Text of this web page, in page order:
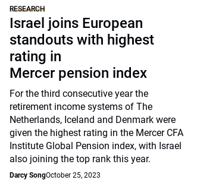
RESEARCH
Israel joins European
standouts with highest
rating in
Mercer pension index
For the third consecutive year the
retirement income systems of The
Netherlands, Iceland and Denmark were
given the highest rating in the Mercer CFA
Institute Global Pension index, with Israel
also joining the top rank this year.
Darcy SongOctober 25, 2023